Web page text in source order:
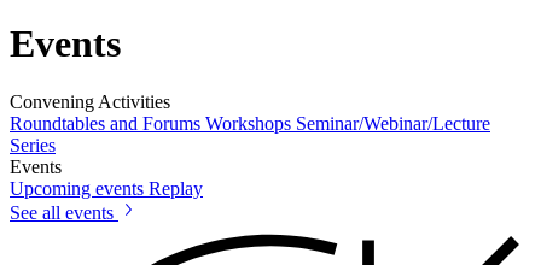
Events
Convening Activities
Roundtables and Forums Workshops Seminar/Webinar/Lecture
Series
Events
Upcoming events Replay
See all events